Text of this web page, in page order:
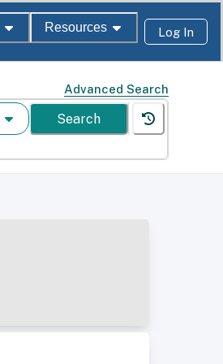
Resources Log In
Advanced Search
Search